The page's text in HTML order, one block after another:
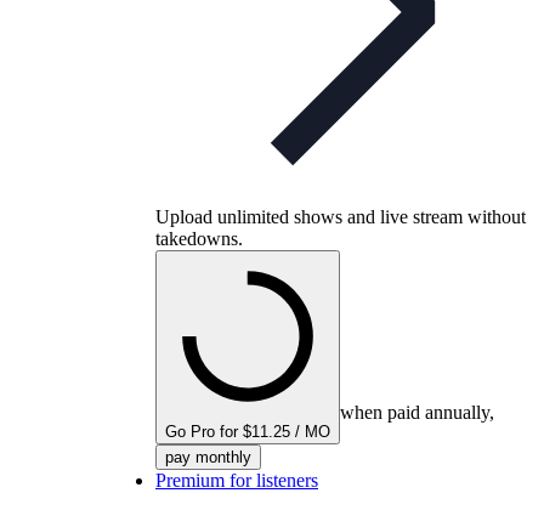
Upload unlimited shows and live stream without
takedowns.
Go Pro for $11.25 / MO
when paid annually,
pay monthly
Premium for listeners